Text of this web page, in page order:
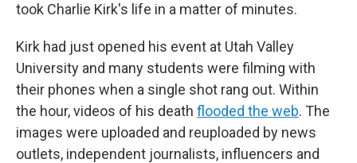
took Charlie Kirk's life in a matter of minutes.
Kirk had just opened his event at Utah Valley
University and many students were filming with
their phones when a single shot rang out. Within
the hour, videos of his death flooded the web. The
images were uploaded and reuploaded by news
outlets, independent journalists, influencers and